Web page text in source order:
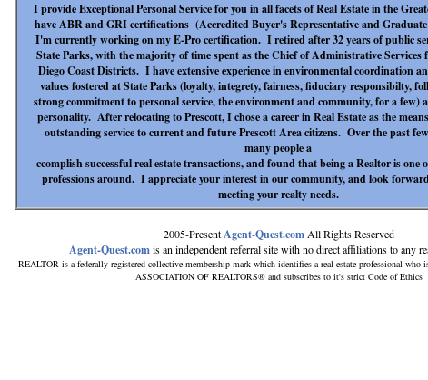
2005-PresentAgent-Quest.com All Rights Reserved
Agent-Quest.comis an independent referral site with no direct affiliations to any
REALTOR is a federally registered collective membership mark which identifies a real estate professional
ASSOCIATION OF REALTORS® and subscribes to it's strict Code of Ethics
I provide Exceptional Personal Service for you in all facets of Real Estate in the
have ABR and GRI certifications (Accredited Buyer's Representative and
I'm currently working on my E-Pro certification. I retired after 32 years of public
State Parks, with the majority of time spent as the Chief of Administrative Services
Diego Coast Districts. I have extensive experience in environmental coordination
values fostered at State Parks (loyalty, integrety, fairness, fiduciary responsibilty,
strong commitment to personal service, the environment and community, for a few)
personality. After relocating to Prescott, I chose a career in Real Estate as the
outstanding service to current and future Prescott Area citizens. Over the past
many people a
ccomplish successful real estate transactions, and found that being a Realtor is one
professions around. I appreciate your interest in our community, and look
meeting your realty needs.